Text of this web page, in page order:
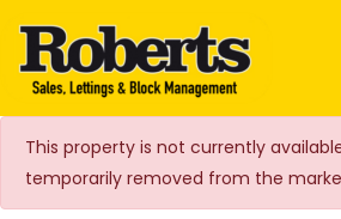
Roberts Estate
Agents
This property is not currently
temporarily removed from the